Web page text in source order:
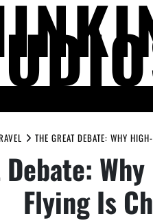
THE GREAT DEBATE: WHY
Flying Is